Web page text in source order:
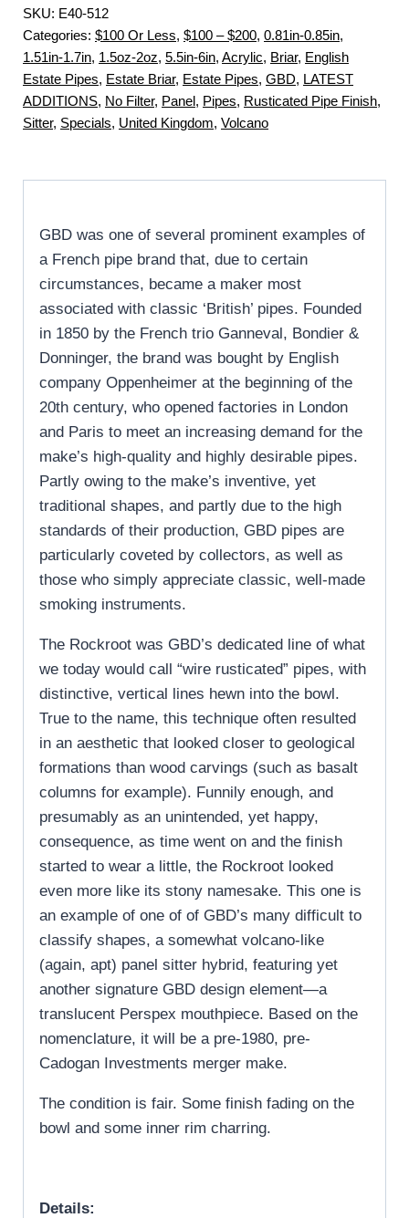
SKU: E40-512
Categories: $100 Or Less, $100 – $200, 0.81in-0.85in,
1.51in-1.7in, 1.5oz-2oz, 5.5in-6in, Acrylic, Briar, English
Estate Pipes, Estate Briar, Estate Pipes, GBD, LATEST
ADDITIONS, No Filter, Panel, Pipes, Rusticated Pipe Finish,
Sitter, Specials, United Kingdom, Volcano
GBD was one of several prominent examples of
a French pipe brand that, due to certain
circumstances, became a maker most
associated with classic ‘British’ pipes. Founded
in 1850 by the French trio Ganneval, Bondier &
Donninger, the brand was bought by English
company Oppenheimer at the beginning of the
20th century, who opened factories in London
and Paris to meet an increasing demand for the
make’s high-quality and highly desirable pipes.
Partly owing to the make’s inventive, yet
traditional shapes, and partly due to the high
standards of their production, GBD pipes are
particularly coveted by collectors, as well as
those who simply appreciate classic, well-made
smoking instruments.
The Rockroot was GBD’s dedicated line of what
we today would call “wire rusticated” pipes, with
distinctive, vertical lines hewn into the bowl.
True to the name, this technique often resulted
in an aesthetic that looked closer to geological
formations than wood carvings (such as basalt
columns for example). Funnily enough, and
presumably as an unintended, yet happy,
consequence, as time went on and the finish
started to wear a little, the Rockroot looked
even more like its stony namesake. This one is
an example of one of of GBD’s many difficult to
classify shapes, a somewhat volcano-like
(again, apt) panel sitter hybrid, featuring yet
another signature GBD design element—a
translucent Perspex mouthpiece. Based on the
nomenclature, it will be a pre-1980, pre-
Cadogan Investments merger make.
The condition is fair. Some finish fading on the
bowl and some inner rim charring.
Details: